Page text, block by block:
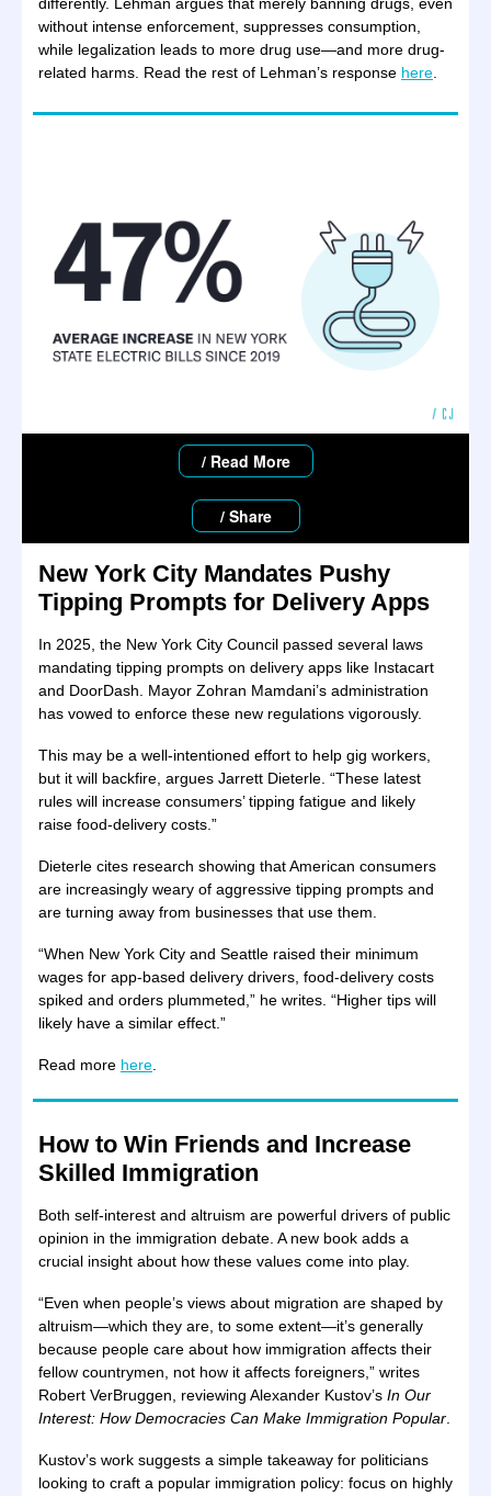
without intense enforcement, suppresses consumption,
while legalization leads to more drug use—and more drug-
related harms. Read the rest of Lehman’s response here
/ Read More
/ Share
New York City Mandates Pushy
Tipping Prompts for Delivery Apps
In 2025, the New York City Council passed several laws
mandating tipping prompts on delivery apps like Instacart
and DoorDash. Mayor Zohran Mamdani’s administration
has vowed to enforce these new regulations vigorously.
This may be a well-intentioned effort to help gig workers,
but it will backfire, argues Jarrett Dieterle. “These latest
rules will increase consumers’ tipping fatigue and likely
raise food-delivery costs.”
Dieterle cites research showing that American consumers
are increasingly weary of aggressive tipping prompts and
are turning away from businesses that use them.
“When New York City and Seattle raised their minimum
wages for app-based delivery drivers, food-delivery costs
spiked and orders plummeted,” he writes. “Higher tips will
likely have a similar effect.”
Read more here
How to Win Friends and Increase
Skilled Immigration
Both self-interest and altruism are powerful drivers of public
opinion in the immigration debate. A new book adds a
crucial insight about how these values come into play.
“Even when people’s views about migration are shaped by
altruism—which they are, to some extent—it’s generally
because people care about how immigration affects their
fellow countrymen, not how it affects foreigners,” writes
Robert VerBruggen, reviewing Alexander Kustov’s In Our
Interest: How Democracies Can Make Immigration Popular
Kustov’s work suggests a simple takeaway for politicians
looking to craft a popular immigration policy: focus on highly